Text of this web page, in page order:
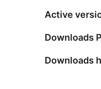
Active
Downloads
Downloads